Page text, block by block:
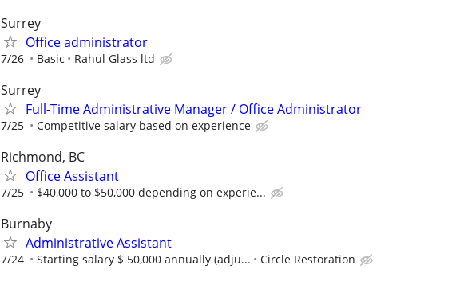
Surrey
Office administrator
7/26 Basic Rahul Glass ltd
Surrey
Full-Time Administrative Manager / Office Administrator
7/25 Competitive salary based on experience
Richmond, BC
Office Assistant
7/25 $40,000 to $50,000 depending on experie...
Burnaby
Administrative Assistant
7/24 Starting salary $ 50,000 annually (adju... Circle Restoration